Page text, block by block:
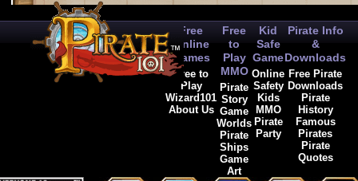
Free
Online
Games
Free to
Play
Wizard101
About Us
Free
to
Play
MMO
Pirate
Story
Game
Worlds
Pirate
Ships
Game
Art
Kid
Safe
Game
Online
Safety
Kids
MMO
Pirate
Party
Pirate Info
&
Downloads
Free Pirate
Downloads
Pirate
History
Famous
Pirates
Pirate
Quotes